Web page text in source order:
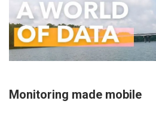
Monitoring made mobile